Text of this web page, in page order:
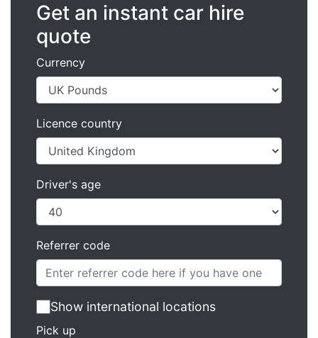
Get an instant car hire
quote
Currency
Licence country
Driver's age
Referrer code
Show international locations
Pick up